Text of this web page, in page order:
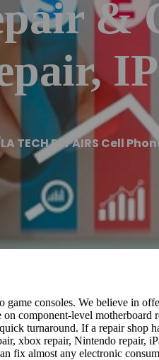
&
LA TECH REPAIRS Cell
game consoles. We believe in
component-level motherboard
turnaround. If a repair shop
xbox repair, Nintendo repair,
fix almost any electronic